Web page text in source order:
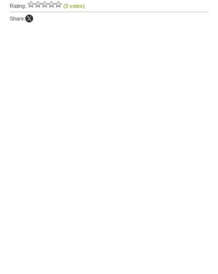
Rating: (0 votes)
Share: